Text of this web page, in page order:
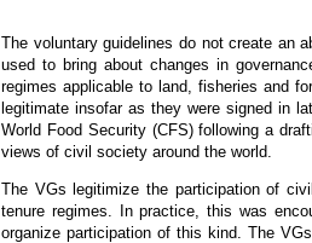
The voluntary guidelines do not create an
used to bring about changes in
regimes applicable to land, fisheries and
legitimate insofar as they were signed in
World Food Security (CFS) following a
views of civil society around the world.
The VGs legitimize the participation of
tenure regimes. In practice, this was
organize participation of this kind. The